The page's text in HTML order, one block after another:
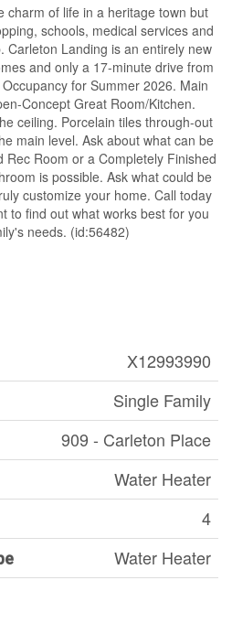
charm of life in a heritage town but
schools, medical services and
Carleton Landing is an entirely new
and only a 17-minute drive from
for Summer 2026. Main
Concept Great Room/Kitchen.
ceiling. Porcelain tiles through-out
main level. Ask about what can be
Rec Room or a Completely Finished
is possible. Ask what could be
customize your home. Call today
to find out what works best for you
needs. (id:56482)
X12993990
Single Family
909 - Carleton Place
Water Heater
4
Water Heater